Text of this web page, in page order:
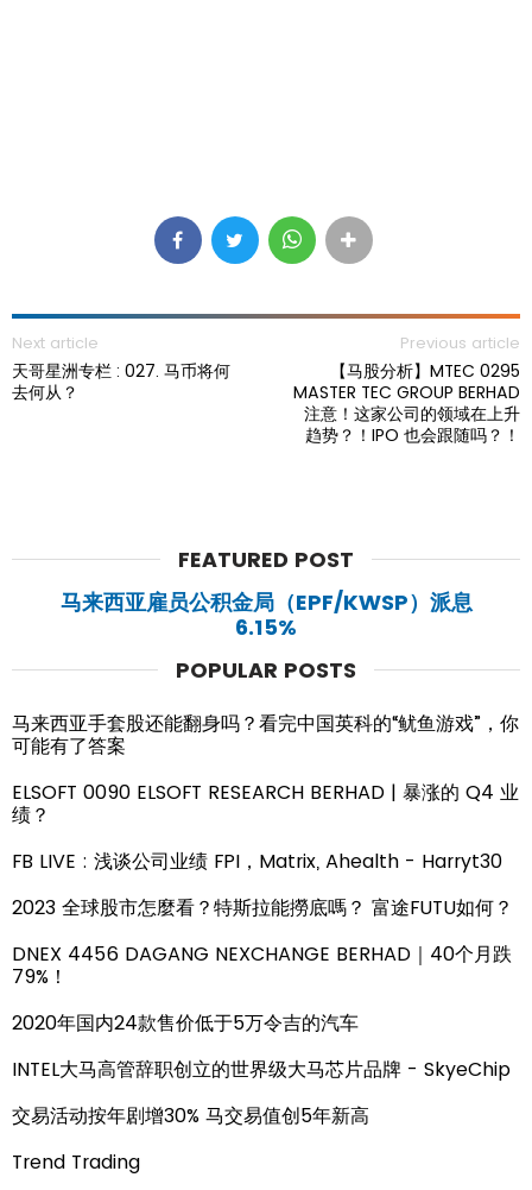
Next article
天哥星洲专栏 : 027. 马币将何
去何从？
Previous article
【马股分析】MTEC 0295
MASTER TEC GROUP BERHAD
注意！这家公司的领域在上升
趋势？！IPO 也会跟随吗？！
FEATURED POST
马来西亚雇员公积金局（EPF/KWSP）派息
6.15%
POPULAR POSTS
马来西亚手套股还能翻身吗？看完中国英科的“鱿鱼游戏”，你
可能有了答案
ELSOFT 0090 ELSOFT RESEARCH BERHAD | 暴涨的 Q4 业
绩？
FB LIVE : 浅谈公司业绩 FPI，Matrix, Ahealth - Harryt30
2023 全球股市怎麼看？特斯拉能撈底嗎？ 富途FUTU如何？
DNEX 4456 DAGANG NEXCHANGE BERHAD｜40个月跌
79%！
2020年国内24款售价低于5万令吉的汽车
INTEL大马高管辞职创立的世界级大马芯片品牌 - SkyeChip
交易活动按年剧增30% 马交易值创5年新高
Trend Trading